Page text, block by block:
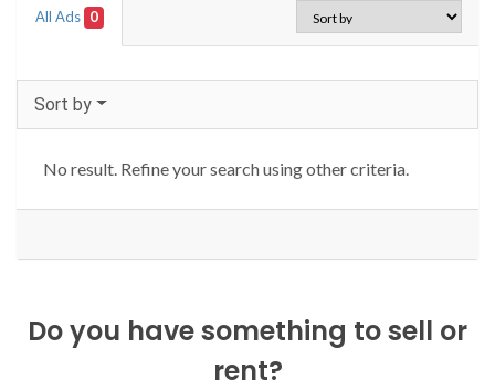
All Ads 0
Sort by
No result. Refine your search using other criteria.
Do you have something to sell or
rent?